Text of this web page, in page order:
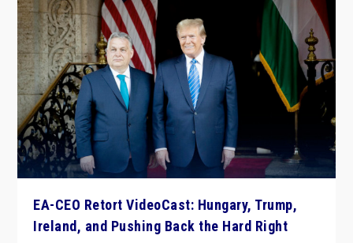
EA-CEO Retort VideoCast: Hungary, Trump,
Ireland, and Pushing Back the Hard Right